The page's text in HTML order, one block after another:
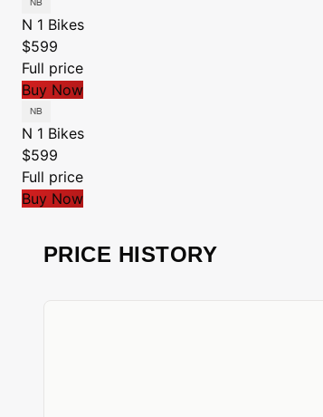
N 1 Bikes
$599
Full price
Buy Now
N 1 Bikes
$599
Full price
Buy Now
PRICE HISTORY